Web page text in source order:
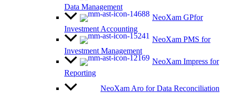
Data Management
NeoXam GPfor
Investment Accounting
NeoXam PMS for
Investment Management
NeoXam Impress for
Reporting
NeoXam Aro for Data Reconciliation